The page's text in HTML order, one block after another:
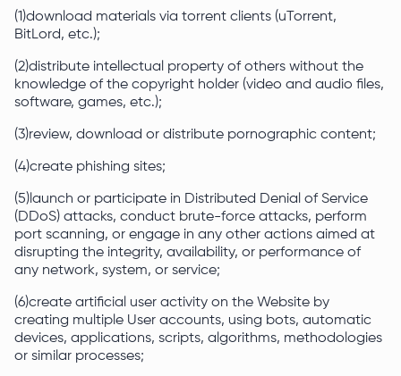
(1)download materials via torrent clients (uTorrent,
BitLord, etc.);
(2)distribute intellectual property of others without the
knowledge of the copyright holder (video and audio files,
software, games, etc.);
(3)review, download or distribute pornographic content;
(4)create phishing sites;
(5)launch or participate in Distributed Denial of Service
(DDoS) attacks, conduct brute-force attacks, perform
port scanning, or engage in any other actions aimed at
disrupting the integrity, availability, or performance of
any network, system, or service;
(6)create artificial user activity on the Website by
creating multiple User accounts, using bots, automatic
devices, applications, scripts, algorithms, methodologies
or similar processes;